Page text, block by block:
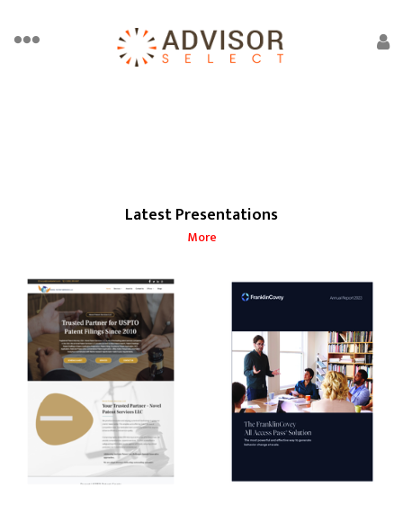
Latest Presentations
More